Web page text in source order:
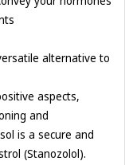
alternative to
aspects,
and
is a secure and
(Stanozolol).